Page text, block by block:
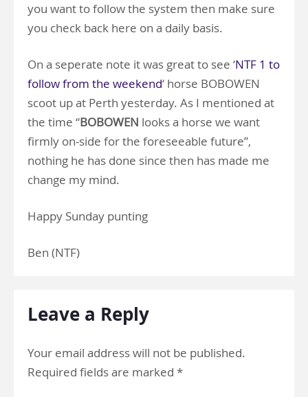
you want to follow the system then make sure
you check back here on a daily basis.
On a seperate note it was great to see ‘NTF 1 to
follow from the weekend‘ horse BOBOWEN
scoot up at Perth yesterday. As I mentioned at
the time “BOBOWEN looks a horse we want
firmly on-side for the foreseeable future”,
nothing he has done since then has made me
change my mind.
Happy Sunday punting
Ben (NTF)
Leave a Reply
Your email address will not be published.
Required fields are marked *